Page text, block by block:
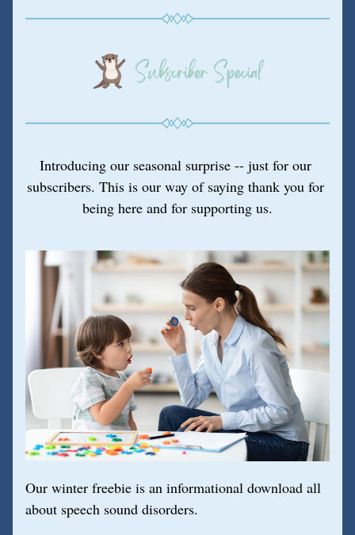
Introducing our seasonal surprise -- just for our
subscribers. This is our way of saying thank you for
being here and for supporting us.
Our winter freebie is an informational download all
about speech sound disorders.